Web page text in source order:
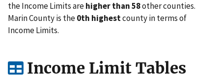
the Income Limits arehigher than 58other counties.
Marin County is the0th highestcounty in terms of
Income Limits.
Income Limit Tables